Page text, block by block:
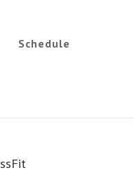
Schedule